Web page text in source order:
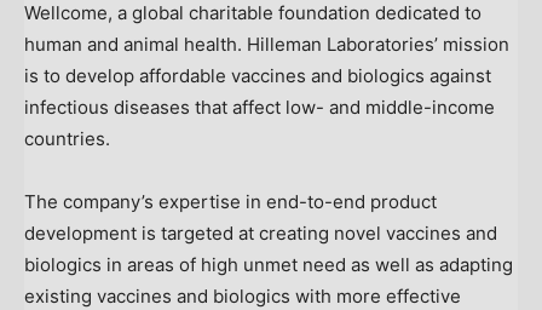
Wellcome, a global charitable foundation dedicated to
human and animal health. Hilleman Laboratories’ mission
is to develop affordable vaccines and biologics against
infectious diseases that affect low- and middle-income
countries.
The company’s expertise in end-to-end product
development is targeted at creating novel vaccines and
biologics in areas of high unmet need as well as adapting
existing vaccines and biologics with more effective